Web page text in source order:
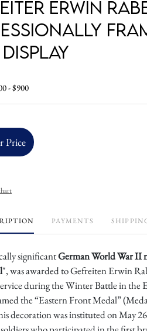
Erwin
Display
- $900
Price
PAYMENTS
significantGerman World War II
", was awarded to Gefreiten Erwin
during the Winter Battle in the
the “Eastern Front Medal”
decoration was instituted on May